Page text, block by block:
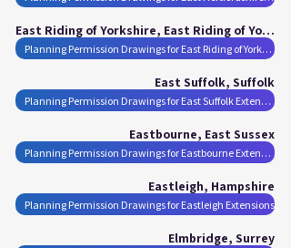
East Riding of Yorkshire, East Riding of Yorkshire
Planning Permission Drawings for East Riding of Yorkshire Extensions
East Suffolk, Suffolk
Planning Permission Drawings for East Suffolk Extensions
Eastbourne, East Sussex
Planning Permission Drawings for Eastbourne Extensions
Eastleigh, Hampshire
Planning Permission Drawings for Eastleigh Extensions
Elmbridge, Surrey